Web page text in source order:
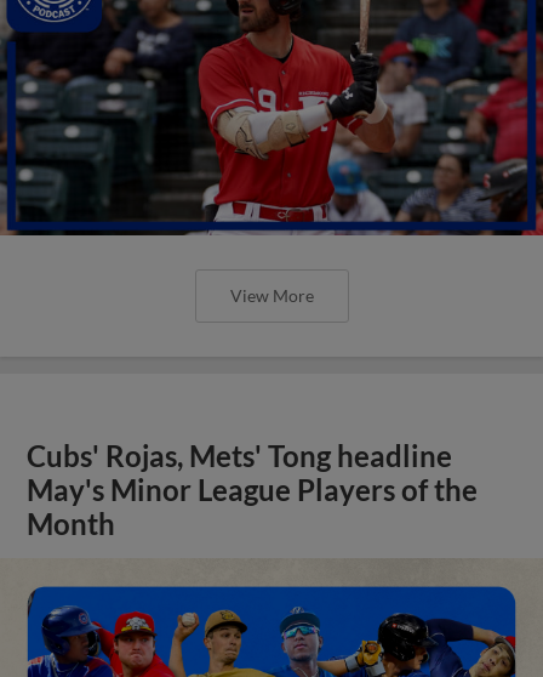
View More
Cubs' Rojas, Mets' Tong headline
May's Minor League Players of the
Month